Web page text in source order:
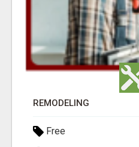
REMODELING
Free